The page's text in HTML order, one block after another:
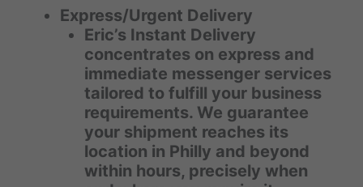
Express/Urgent Delivery
Eric’s Instant Delivery
concentrates on express and
immediate messenger services
tailored to fulfill your business
requirements. We guarantee
your shipment reaches its
location in Philly and beyond
within hours, precisely when